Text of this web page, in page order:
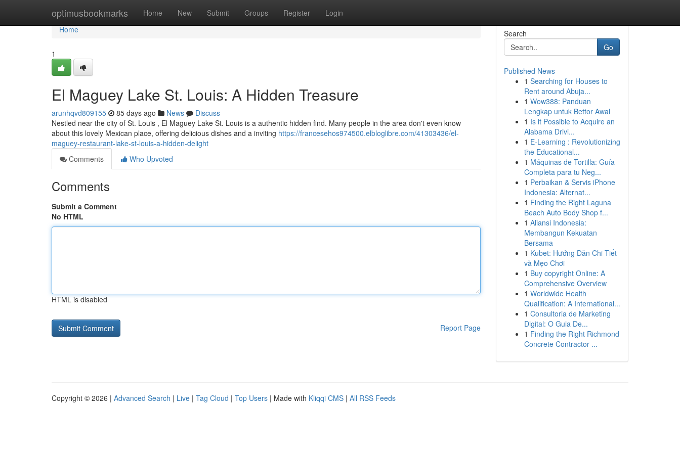
optimusbookmarks Home New Submit Groups Register Login
Home
Home
1
El Maguey Lake St. Louis: A Hidden Treasure
arunhqvd809155 85 days ago News
Discuss
Nestled near the city of St. Louis , El Maguey Lake St. Louis is a authentic hidden find. Many people in the area don't even know
about this lovely Mexican place, offering delicious dishes and a inviting https://francesehos974500.elbloglibre.com/41303436/el-
maguey-restaurant-lake-st-louis-a-hidden-delight
Comments
Who Upvoted
Comments
Submit a Comment
No HTML
HTML is disabled
Report Page
Search
Go
Published News
1 Searching for Houses to
Rent around Abuja...
1 Wow388: Panduan
Lengkap untuk Bettor Awal
1 Is it Possible to Acquire an
Alabama Drivi...
1 E-Learning : Revolutionizing
the Educational...
1 Máquinas de Tortilla: Guía
Completa para tu Neg...
1 Perbaikan & Servis iPhone
Indonesia: Alternat...
1 Finding the Right Laguna
Beach Auto Body Shop f...
1 Aliansi Indonesia:
Membangun Kekuatan
Bersama
1 Kubet: Hướng Dẫn Chi Tiết
và Mẹo Chơi
1 Buy copyright Online: A
Comprehensive Overview
1 Worldwide Health
Qualification: A International...
1 Consultoria de Marketing
Digital: O Guia De...
1 Finding the Right Richmond
Concrete Contractor ...
Copyright © 2026 | Advanced Search | Live | Tag Cloud | Top Users | Made with Kliqqi CMS | All RSS Feeds